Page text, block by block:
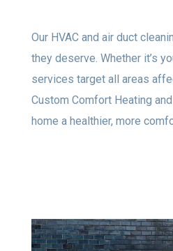
Our HVAC and air duct
they deserve. Whether it’s
services target all areas
Custom Comfort Heating
home a healthier, more